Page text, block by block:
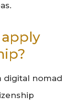
digital nomad